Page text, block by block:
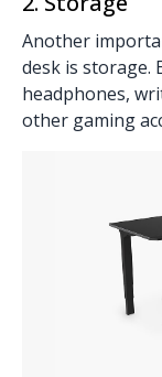
Another
desk is storage.
headphones,
other gaming